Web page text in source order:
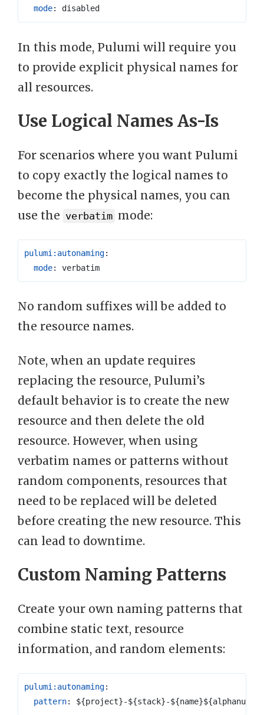
mode: disabled
In this mode, Pulumi will require you
to provide explicit physical names for
all resources.
Use Logical Names As-Is
For scenarios where you want Pulumi
to copy exactly the logical names to
become the physical names, you can
use the verbatim mode:
pulumi:autonaming:
mode: verbatim
No random suffixes will be added to
the resource names.
Note, when an update requires
replacing the resource, Pulumi’s
default behavior is to create the new
resource and then delete the old
resource. However, when using
verbatim names or patterns without
random components, resources that
need to be replaced will be deleted
before creating the new resource. This
can lead to downtime.
Custom Naming Patterns
Create your own naming patterns that
combine static text, resource
information, and random elements:
pulumi:autonaming:
pattern: ${project}-${stack}-